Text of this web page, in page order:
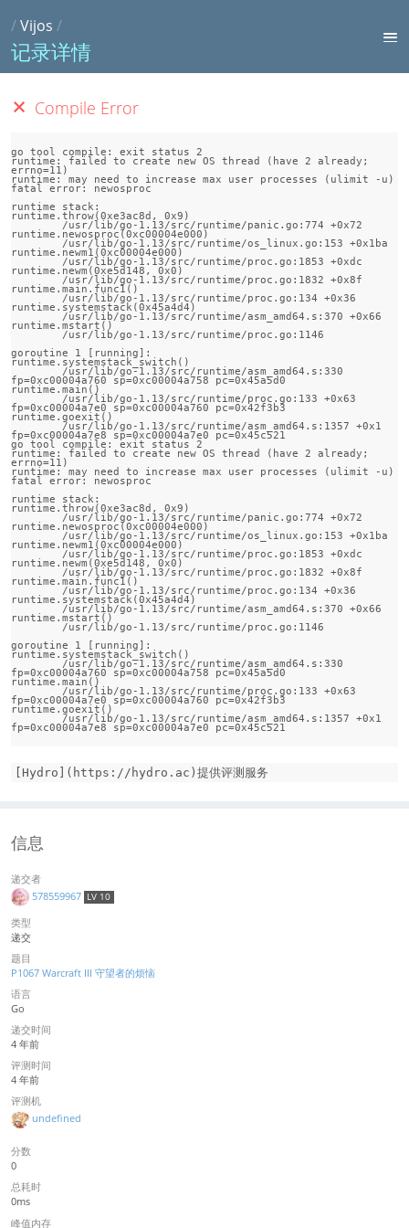
/Vijos /
记录详情
Compile Error
go tool compile: exit status 2
runtime: failed to create new OS thread (have 2 already;
errno=11)
runtime: may need to increase max user processes (ulimit -u)
fatal error: newosproc
runtime stack:
runtime.throw(0xe3ac8d, 0x9)
runtime.newosproc(0xc00004e000)
runtime.newm1(0xc00004e000)
runtime.newm(0xe5d148, 0x0)
runtime.main.func1()
runtime.systemstack(0x45a4d4)
runtime.mstart()
goroutine 1 [running]:
runtime.systemstack_switch()
fp=0xc00004a760 sp=0xc00004a758 pc=0x45a5d0
runtime.main()
fp=0xc00004a7e0 sp=0xc00004a760 pc=0x42f3b3
runtime.goexit()
fp=0xc00004a7e8 sp=0xc00004a7e0 pc=0x45c521
go tool compile: exit status 2
runtime: failed to create new OS thread (have 2 already;
errno=11)
runtime: may need to increase max user processes (ulimit -u)
fatal error: newosproc
runtime stack:
runtime.throw(0xe3ac8d, 0x9)
runtime.newosproc(0xc00004e000)
runtime.newm1(0xc00004e000)
runtime.newm(0xe5d148, 0x0)
runtime.main.func1()
runtime.systemstack(0x45a4d4)
runtime.mstart()
goroutine 1 [running]:
runtime.systemstack_switch()
fp=0xc00004a760 sp=0xc00004a758 pc=0x45a5d0
runtime.main()
fp=0xc00004a7e0 sp=0xc00004a760 pc=0x42f3b3
runtime.goexit()
[Hydro](https://hydro.ac)提供评测服务
信息
递交者
578559967 LV 10
类型
递交
题目
P1067 Warcraft III 守望者的烦恼
语言
Go
递交时间
4 年前
评测时间
4 年前
评测机
undefined
分数
0
总耗时
0ms
峰值内存